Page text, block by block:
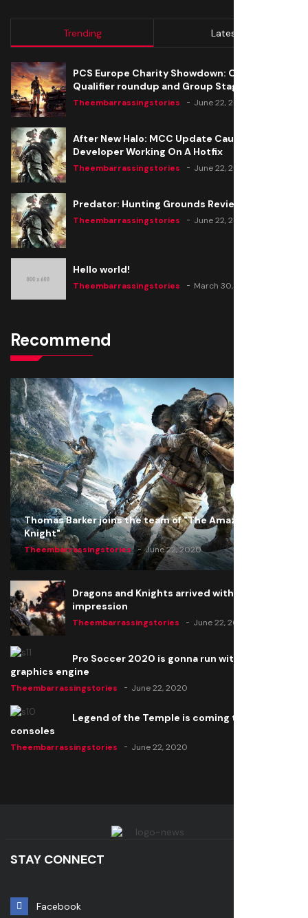
Trending Latest
PCS Europe Charity Showdown: Open
Qualifier roundup and Group Stage seeding
Theembarrassingstories June 22, 2020
After New Halo: MCC Update Causes Issues,
Developer Working On A Hotfix
Theembarrassingstories June 22, 2020
Predator: Hunting Grounds Review
Theembarrassingstories June 22, 2020
Hello world!
Theembarrassingstories March 30, 2025
Recommend
Thomas Barker joins the team of "The Amazing
Knight"
Theembarrassingstories June 22, 2020
Dragons and Knights arrived with a big
impression
Theembarrassingstories June 22, 2020
Pro Soccer 2020 is gonna run with a new
graphics engine
Theembarrassingstories June 22, 2020
Legend of the Temple is coming to all
consoles
Theembarrassingstories June 22, 2020
STAY CONNECT
Facebook